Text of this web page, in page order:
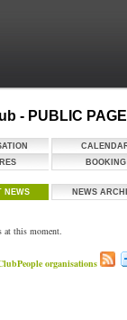
- PUBLIC
BOOKING
NEWS NEWS
at this moment.
organisations